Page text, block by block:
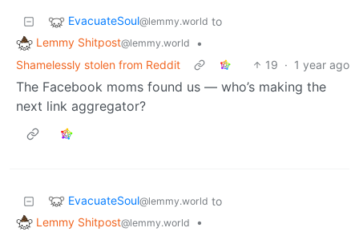
EvacuateSoul@lemmy.world to
Lemmy Shitpost@lemmy.world
•
Shamelessly stolen from Reddit
19 · 1 year ago
The Facebook moms found us — who’s making the
next link aggregator?
EvacuateSoul@lemmy.world to
Lemmy Shitpost@lemmy.world
•